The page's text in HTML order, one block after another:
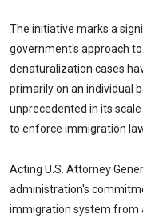
The initiative marks a
government's approach
denaturalization cases
primarily on an individual
unprecedented in its
to enforce immigration
Acting U.S. Attorney
administration's
immigration system from